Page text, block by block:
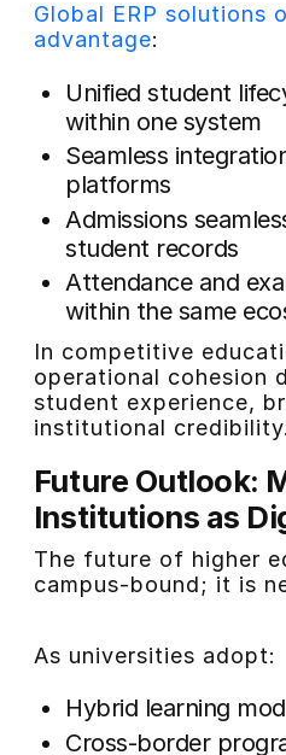
Global ERP solutions
advantage:
Unified student
within one system
Seamless
platforms
Admissions
student records
Attendance and
within the same
In competitive
operational cohesion
student experience,
institutional credibility.
Future Outlook:
Institutions as
The future of higher
campus-bound; it is
As universities adopt:
Hybrid learning
Cross-border